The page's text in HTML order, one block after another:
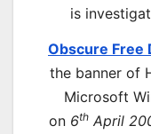
is
Obscure Free
the banner of
Microsoft
on 6thApril